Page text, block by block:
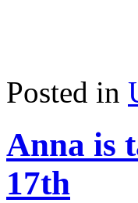
Posted in
Anna is
17th